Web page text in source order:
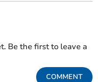
Be the first to leave a
COMMENT